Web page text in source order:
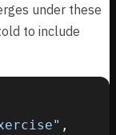
under these
to include
,